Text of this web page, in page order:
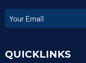
QUICKLINKS